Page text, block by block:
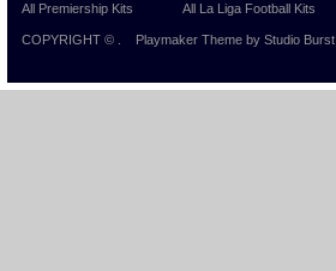
All Premiership Kits
All La Liga Football Kits
COPYRIGHT © Playmaker Theme by Studio Burst